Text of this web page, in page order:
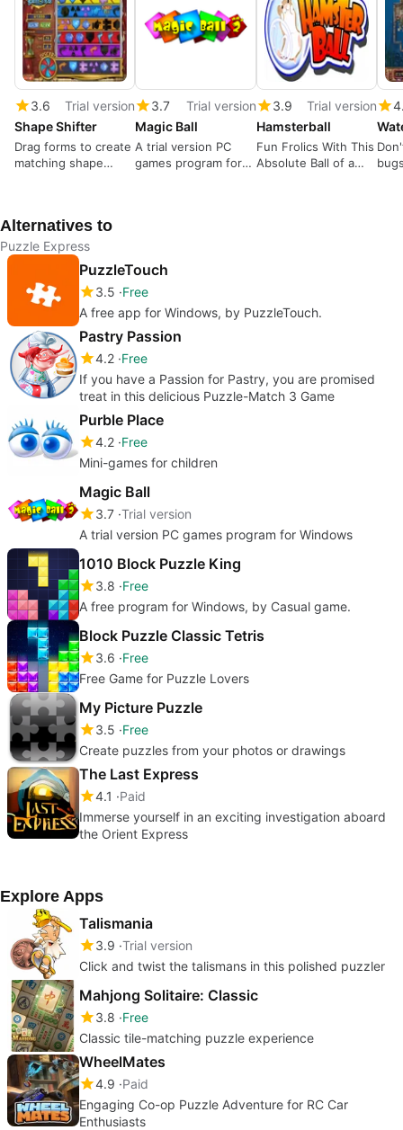
3.6
Trial version
Shape Shifter
Drag forms to create
matching shape
3.7
Trial version
Magic Ball
A trial version PC
games program for
3.9
Trial version
Hamsterball
Fun Frolics With This
Absolute Ball of a
Alternatives to
Puzzle Express
PuzzleTouch
3.5 Free
A free app for Windows, by PuzzleTouch.
Pastry Passion
4.2 Free
If you have a Passion for Pastry, you are promised
treat in this delicious Puzzle-Match 3 Game
Purble Place
4.2 Free
Mini-games for children
Magic Ball
3.7 Trial version
A trial version PC games program for Windows
1010 Block Puzzle King
3.8 Free
A free program for Windows, by Casual game.
Block Puzzle Classic Tetris
3.6 Free
Free Game for Puzzle Lovers
My Picture Puzzle
3.5 Free
Create puzzles from your photos or drawings
The Last Express
4.1
Paid
Immerse yourself in an exciting investigation aboard
the Orient Express
Explore Apps
Talismania
3.9 Trial version
Click and twist the talismans in this polished puzzler
Mahjong Solitaire: Classic
3.8 Free
Classic tile-matching puzzle experience
WheelMates
4.9 Paid
Engaging Co-op Puzzle Adventure for RC Car
Enthusiasts